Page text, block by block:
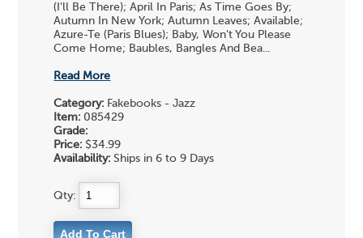
(I'll Be There); April In Paris; As Time Goes By;
Autumn In New York; Autumn Leaves; Available;
Azure-Te (Paris Blues); Baby, Won't You Please
Come Home; Baubles, Bangles And Bea...
Read More
Category: Fakebooks - Jazz
Item: 085429
Grade:
Price: $34.99
Availability: Ships in 6 to 9 Days
Qty: